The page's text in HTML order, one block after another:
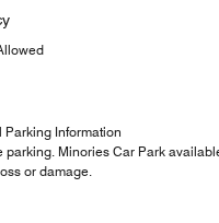
Parking Information
parking. Minories Car Park
or damage.